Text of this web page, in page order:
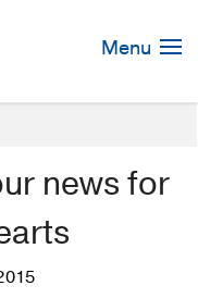
Menu
news for